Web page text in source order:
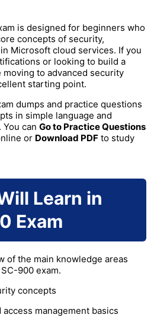
is designed for beginners who
concepts of security,
Microsoft cloud services. If you
or looking to build a
to advanced security
starting point.
dumps and practice questions
in simple language and
can Go to Practice Questions
or Download PDF to study
Learn in
Exam
of the main knowledge areas
900 exam.
concepts
management basics